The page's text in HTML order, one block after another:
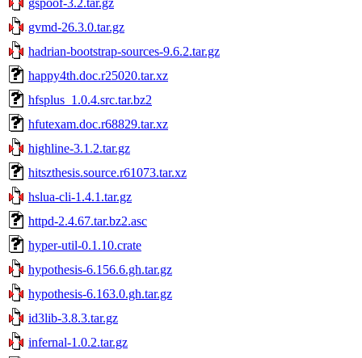
gvmd-26.3.0.tar.gz
hadrian-bootstrap-sources-9.6.2.tar.gz
happy4th.doc.r25020.tar.xz
hfsplus_1.0.4.src.tar.bz2
hfutexam.doc.r68829.tar.xz
highline-3.1.2.tar.gz
hitszthesis.source.r61073.tar.xz
hslua-cli-1.4.1.tar.gz
httpd-2.4.67.tar.bz2.asc
hyper-util-0.1.10.crate
hypothesis-6.156.6.gh.tar.gz
hypothesis-6.163.0.gh.tar.gz
id3lib-3.8.3.tar.gz
infernal-1.0.2.tar.gz